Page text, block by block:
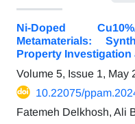
Ni-Doped
Metamaterials:
Property Investigation
Volume 5, Issue 1, May
10.22075/
Fatemeh Delkhosh, Ali